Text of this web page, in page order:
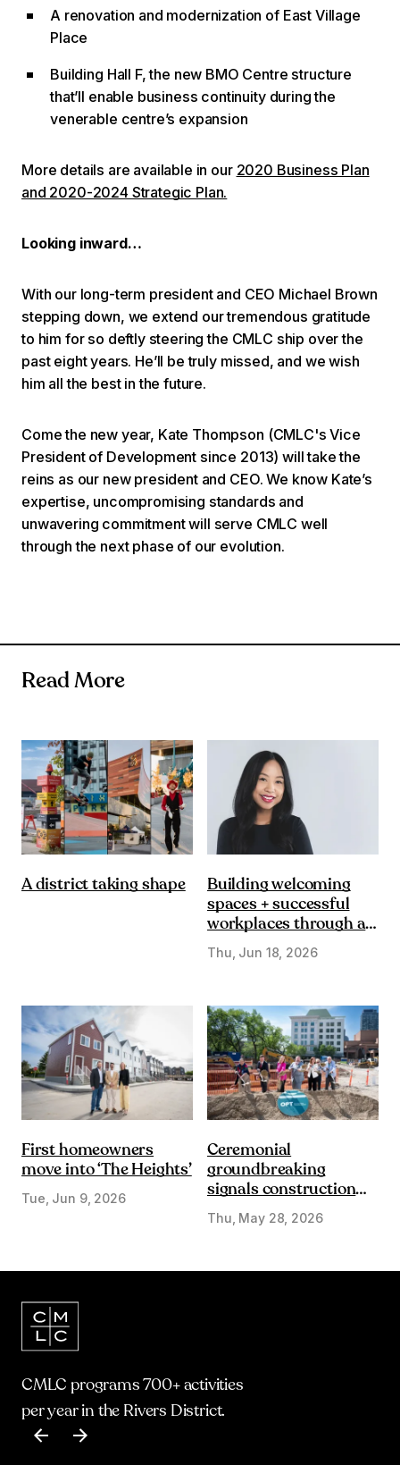
A renovation and modernization of East Village
Place
Building Hall F, the new BMO Centre structure
that’ll enable business continuity during the
venerable centre’s expansion
More details are available in our 2020 Business Plan
and 2020-2024 Strategic Plan.
Looking inward…
With our long-term president and CEO Michael Brown
stepping down, we extend our tremendous gratitude
to him for so deftly steering the CMLC ship over the
past eight years. He’ll be truly missed, and we wish
him all the best in the future.
Come the new year, Kate Thompson (CMLC's Vice
President of Development since 2013) will take the
reins as our new president and CEO. We know Kate’s
expertise, uncompromising standards and
unwavering commitment will serve CMLC well
through the next phase of our evolution.
Read More
A district taking shape
Building welcoming
spaces + successful
workplaces through a
DE&I lens
Thu, Jun 18, 2026
First homeowners
move into ‘The Heights’
Tue, Jun 9, 2026
Ceremonial
groundbreaking
signals construction
start on Olympic Plaza
Transformation
Thu, May 28, 2026
CMLC programs 700+ activities
per year in the Rivers District.
Item
of17